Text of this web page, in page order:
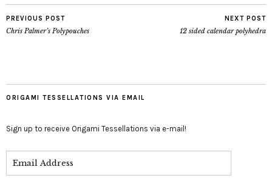
PREVIOUS POST
Chris Palmer’s Polypouches
NEXT POST
12 sided calendar polyhedra
ORIGAMI TESSELLATIONS VIA EMAIL
Sign up to receive Origami Tessellations via e-mail!